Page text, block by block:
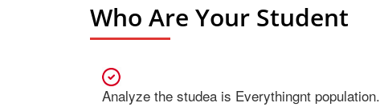
Who Are Your Student
Analyze the studea is Everythingnt population.